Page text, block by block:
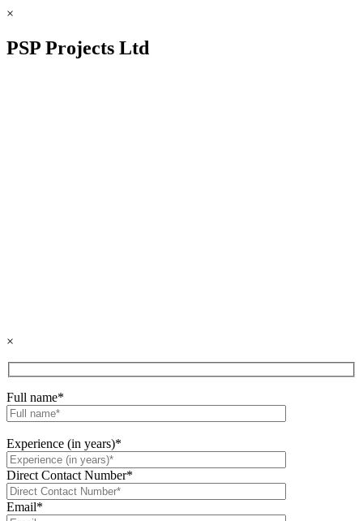
×
PSP Projects Ltd
×
Full name*
Experience (in years)*
Direct Contact Number*
Email*